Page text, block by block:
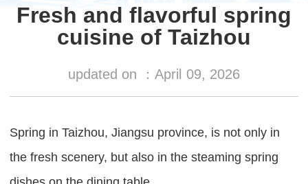
Fresh and flavorful spring
cuisine of Taizhou
updated on ： April 09, 2026
Spring in Taizhou, Jiangsu province, is not only in
the fresh scenery, but also in the steaming spring